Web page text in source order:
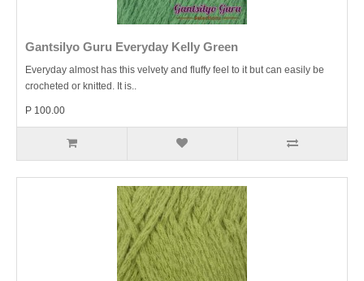
Gantsilyo Guru Everyday Kelly Green
Everyday almost has this velvety and fluffy feel to it but can easily be
crocheted or knitted. It is..
P 100.00